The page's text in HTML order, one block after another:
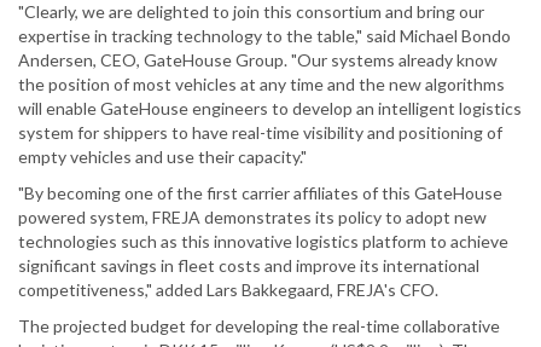
"Clearly, we are delighted to join this consortium and bring our
expertise in tracking technology to the table," said Michael Bondo
Andersen, CEO, GateHouse Group. "Our systems already know
the position of most vehicles at any time and the new algorithms
will enable GateHouse engineers to develop an intelligent logistics
system for shippers to have real-time visibility and positioning of
empty vehicles and use their capacity."
"By becoming one of the first carrier affiliates of this GateHouse
powered system, FREJA demonstrates its policy to adopt new
technologies such as this innovative logistics platform to achieve
significant savings in fleet costs and improve its international
competitiveness," added Lars Bakkegaard, FREJA's CFO.
The projected budget for developing the real-time collaborative